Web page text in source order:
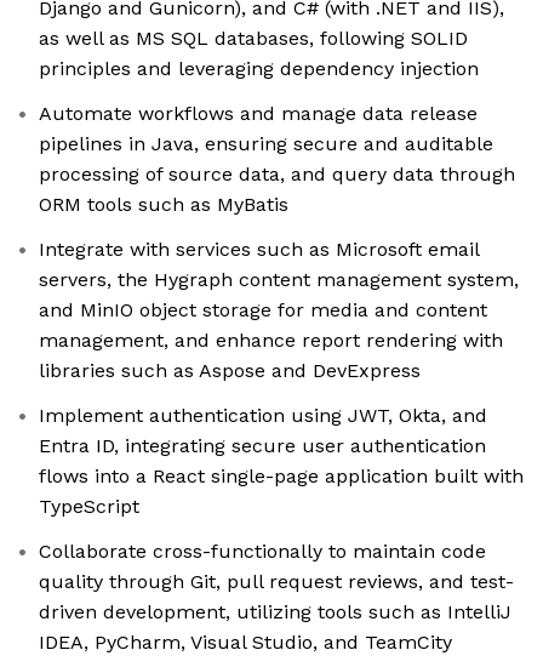
Django and Gunicorn), and C# (with .NET and IIS),
as well as MS SQL databases, following SOLID
principles and leveraging dependency injection
Automate workflows and manage data release
pipelines in Java, ensuring secure and auditable
processing of source data, and query data through
ORM tools such as MyBatis
Integrate with services such as Microsoft email
servers, the Hygraph content management system,
and MinIO object storage for media and content
management, and enhance report rendering with
libraries such as Aspose and DevExpress
Implement authentication using JWT, Okta, and
Entra ID, integrating secure user authentication
flows into a React single-page application built with
TypeScript
Collaborate cross-functionally to maintain code
quality through Git, pull request reviews, and test-
driven development, utilizing tools such as IntelliJ
IDEA, PyCharm, Visual Studio, and TeamCity